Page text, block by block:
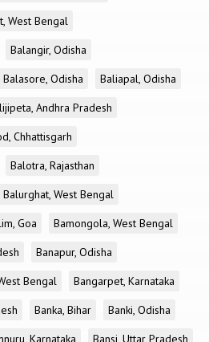
West Bengal
Balangir, Odisha
Balasore, Odisha
Baliapal, Odisha
Andhra Pradesh
Chhattisgarh
Balotra, Rajasthan
Balurghat, West Bengal
Goa
Bamongola, West Bengal
Banapur, Odisha
Bengal
Bangarpet, Karnataka
Banka, Bihar
Banki, Odisha
Karnataka Bansi, Uttar Pradesh